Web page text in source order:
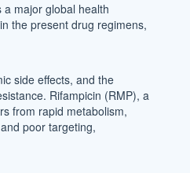
major global health
the present drug regimens,
side effects, and the
Rifampicin (RMP), a
from rapid metabolism,
poor targeting,